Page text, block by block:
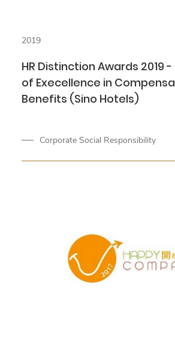
2019
HR Distinction Awards 2019
of Execellence in
Benefits (Sino Hotels)
Corporate Social Responsibility